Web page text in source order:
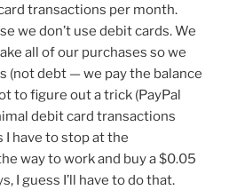
transactions per month.
we don’t use debit cards. We
all of our purchases so we
(not debt — we pay the balance
to figure out a trick (PayPal
debit card transactions
I have to stop at the
way to work and buy a $0.05
I guess I’ll have to do that.